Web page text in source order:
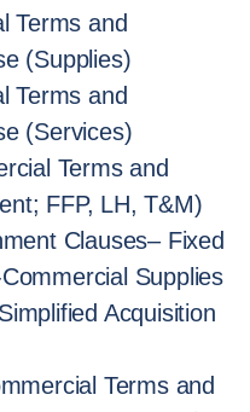
Terms and
(Supplies)
Terms and
(Services)
Terms and
FFP, LH, T&M)
Clauses– Fixed
Supplies
Acquisition
Terms and